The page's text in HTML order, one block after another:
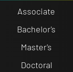
Associate
Bachelor's
Master's
Doctoral